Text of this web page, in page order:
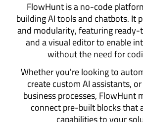
FlowHunt is a no-code
building AI tools and chatbots. It
and modularity, featuring
and a visual editor to enable
without the need for
Whether you're looking to
create custom AI assistants,
business processes, FlowHunt
connect pre-built blocks that
capabilities to your